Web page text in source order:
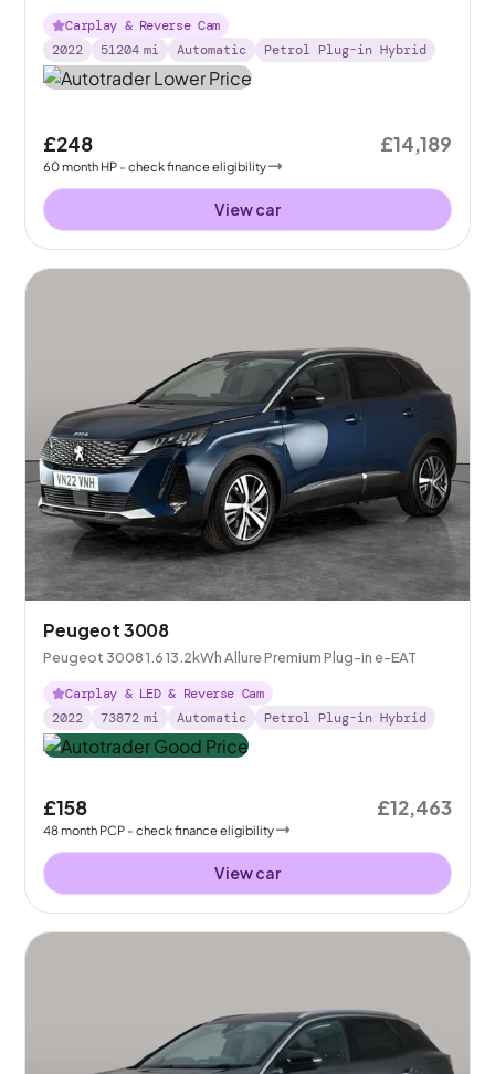
Carplay & Reverse Cam
2022
51204 mi Automatic Petrol Plug-in Hybrid
£248
60month HP - check finance eligibility
£14,189
View car
Peugeot 3008
Peugeot 3008 1.6 13.2kWh Allure Premium Plug-in e-EAT
Carplay & LED & Reverse Cam
2022
73872 mi Automatic Petrol Plug-in Hybrid
£158
48month PCP - check finance eligibility
£12,463
View car